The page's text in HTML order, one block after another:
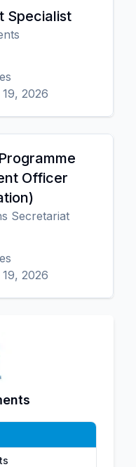
Specialist
2026
Officer
Secretariat
2026